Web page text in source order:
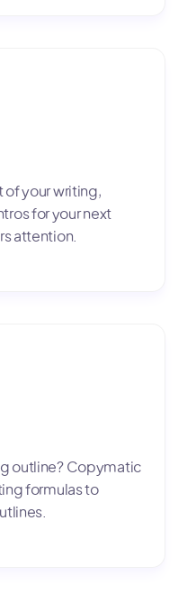
of your writing,
for your next
attention.
outline? Copymatic
formulas to